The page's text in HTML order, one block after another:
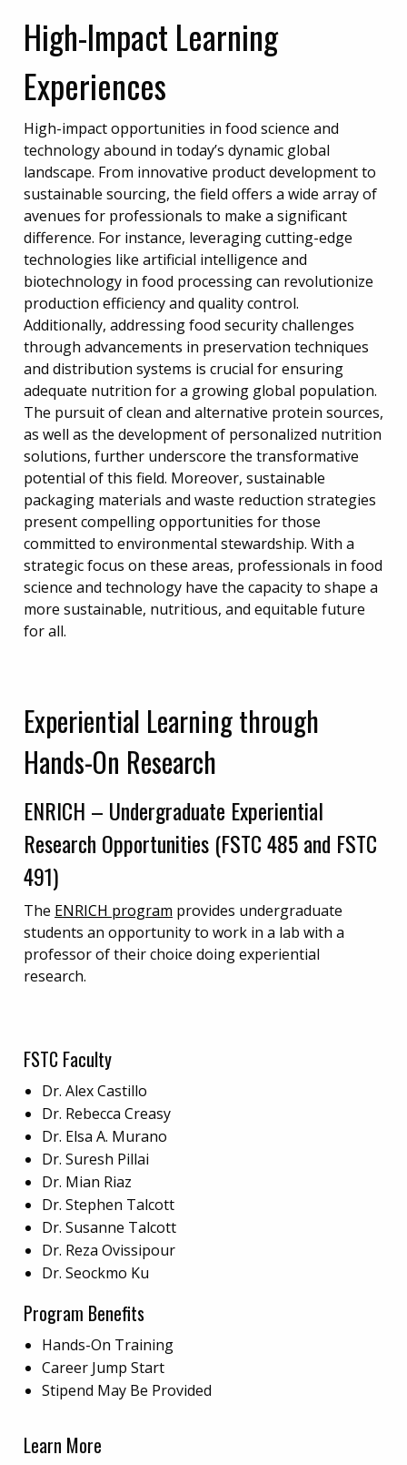
High-Impact Learning
Experiences
High-impact opportunities in food science and
technology abound in today’s dynamic global
landscape. From innovative product development to
sustainable sourcing, the field offers a wide array of
avenues for professionals to make a significant
difference. For instance, leveraging cutting-edge
technologies like artificial intelligence and
biotechnology in food processing can revolutionize
production efficiency and quality control.
Additionally, addressing food security challenges
through advancements in preservation techniques
and distribution systems is crucial for ensuring
adequate nutrition for a growing global population.
The pursuit of clean and alternative protein sources,
as well as the development of personalized nutrition
solutions, further underscore the transformative
potential of this field. Moreover, sustainable
packaging materials and waste reduction strategies
present compelling opportunities for those
committed to environmental stewardship. With a
strategic focus on these areas, professionals in food
science and technology have the capacity to shape a
more sustainable, nutritious, and equitable future
for all.
Experiential Learning through
Hands-On Research
ENRICH – Undergraduate Experiential
Research Opportunities (FSTC 485 and FSTC
491)
The ENRICH program provides undergraduate
students an opportunity to work in a lab with a
professor of their choice doing experiential
research.
FSTC Faculty
Dr. Alex Castillo
Dr. Rebecca Creasy
Dr. Elsa A. Murano
Dr. Suresh Pillai
Dr. Mian Riaz
Dr. Stephen Talcott
Dr. Susanne Talcott
Dr. Reza Ovissipour
Dr. Seockmo Ku
Program Benefits
Hands-On Training
Career Jump Start
Stipend May Be Provided
Learn More